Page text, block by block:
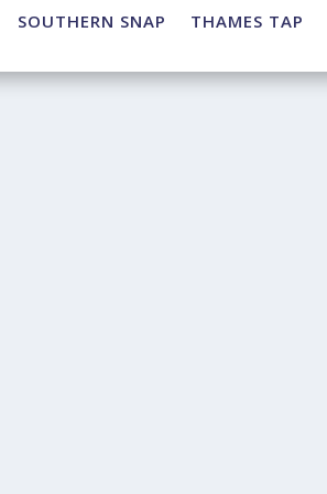
SOUTHERN SNAP THAMES TAP